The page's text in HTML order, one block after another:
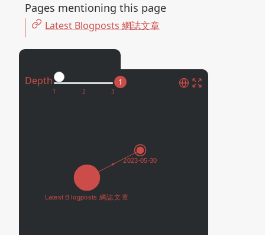
Depth 1
Pages mentioning this page
Latest Blogposts 網誌文章